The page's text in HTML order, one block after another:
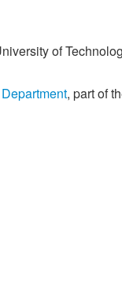
of
, part of